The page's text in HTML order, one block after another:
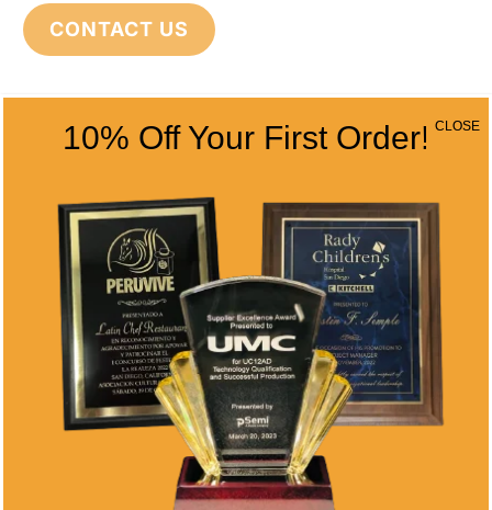
CONTACT US
CONTACT INFO
5466 Complex St. #201
San Diego, CA 92123
Phone
(858) 277-4165
Email
info@alltimeawards.com
10% Off Your First Order! CLOSE